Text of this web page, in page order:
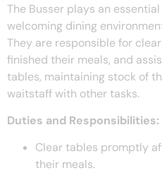
The Busser plays an
welcoming dining
They are responsible for
finished their meals, and
tables, maintaining stock of
waitstaff with other tasks.
Duties and Responsibilities:
Clear tables promptly
their meals.